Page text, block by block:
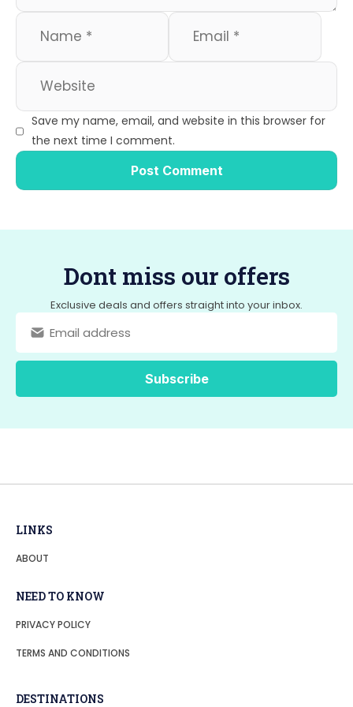
Save my name, email, and website in this browser for
the next time I comment.
Dont miss our offers
Exclusive deals and offers straight into your inbox.
LINKS
ABOUT
DESTINATIONS
NEED TO KNOW
PRIVACY POLICY
TERMS AND CONDITIONS